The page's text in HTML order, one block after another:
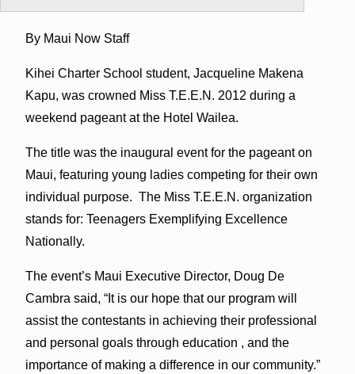
By Maui Now Staff
Kihei Charter School student, Jacqueline Makena
Kapu, was crowned Miss T.E.E.N. 2012 during a
weekend pageant at the Hotel Wailea.
The title was the inaugural event for the pageant on
Maui, featuring young ladies competing for their own
individual purpose. The Miss T.E.E.N. organization
stands for: Teenagers Exemplifying Excellence
Nationally.
The event’s Maui Executive Director, Doug De
Cambra said, “It is our hope that our program will
assist the contestants in achieving their professional
and personal goals through education , and the
importance of making a difference in our community.”